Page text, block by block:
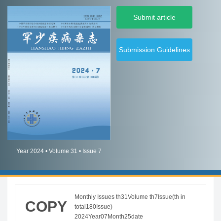
Chinese journal of CT and MRI
Journal of Rare Diseases
Year 2024 • Volume 31 • Issue 7
Submit article
Submission Guidelines
COPY
Monthly Issues th31Volume th7Issue(th in
total180Issue)
2024Year07Month25date